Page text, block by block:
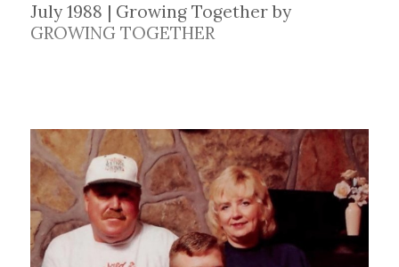
July 1988 | Growing Together by
GROWING TOGETHER